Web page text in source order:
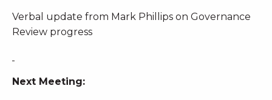
Verbal update from Mark Phillips on Governance
Review progress
Next Meeting: